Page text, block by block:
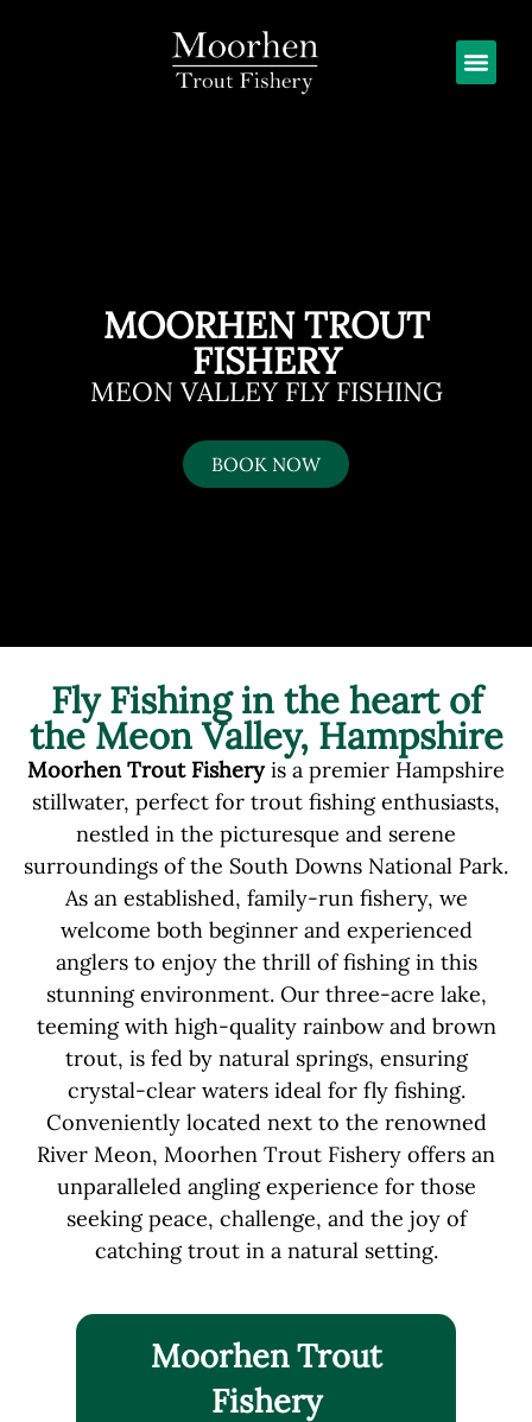
MOORHEN TROUT
FISHERY
MEON VALLEY FLY FISHING
BOOK NOW
Fly Fishing in the heart of
the Meon Valley, Hampshire
Moorhen Trout Fisheryis a premier Hampshire
stillwater, perfect for trout fishing enthusiasts,
nestled in the picturesque and serene
surroundings of the South Downs National Park.
As an established, family-run fishery, we
welcome both beginner and experienced
anglers to enjoy the thrill of fishing in this
stunning environment. Our three-acre lake,
teeming with high-quality rainbow and brown
trout, is fed by natural springs, ensuring
crystal-clear waters ideal for fly fishing.
Conveniently located next to the renowned
River Meon, Moorhen Trout Fishery offers an
unparalleled angling experience for those
seeking peace, challenge, and the joy of
catching trout in a natural setting.
Moorhen Trout
Fishery